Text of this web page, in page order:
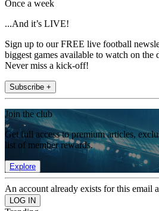
Once a week
...And it’s LIVE!
Sign up to our FREE live football
biggest games available to watch on the
Never miss a kick-off!
Subscribe +
Join the club
Get full access to premium articles,
list of member rewards.
Explore
An account already exists for this email